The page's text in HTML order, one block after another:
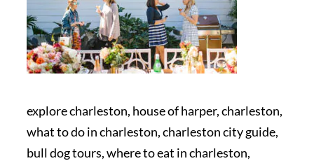
explore charleston, house of harper, charleston,
what to do in charleston, charleston city guide,
bull dog tours, where to eat in charleston,